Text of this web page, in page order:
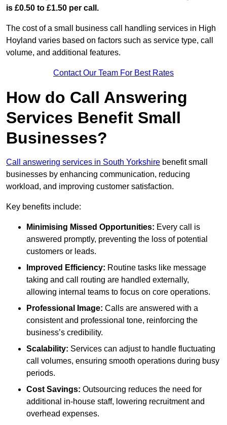
is £0.50 to £1.50 per call.
The cost of a small business call handling services in High
Hoyland varies based on factors such as service type, call
volume, and additional features.
Contact Our Team For Best Rates
How do Call Answering
Services Benefit Small
Businesses?
Call answering services in South Yorkshire benefit small
businesses by enhancing communication, reducing
workload, and improving customer satisfaction.
Key benefits include:
Minimising Missed Opportunities: Every call is
answered promptly, preventing the loss of potential
customers or leads.
Improved Efficiency: Routine tasks like message
taking and call routing are handled externally,
allowing internal teams to focus on core operations.
Professional Image: Calls are answered with a
consistent and professional tone, reinforcing the
business’s credibility.
Scalability: Services can adjust to handle fluctuating
call volumes, ensuring smooth operations during busy
periods.
Cost Savings: Outsourcing reduces the need for
additional in-house staff, lowering recruitment and
overhead expenses.